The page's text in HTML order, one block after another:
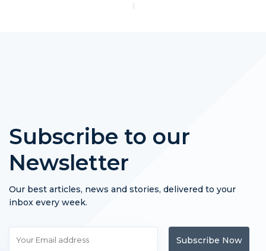
Subscribe to our
Newsletter
Our best articles, news and stories, delivered to your
inbox every week.
Subscribe Now